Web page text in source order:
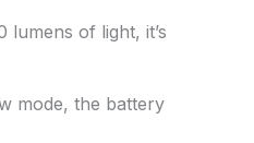
lumens of light, it’s
mode, the battery